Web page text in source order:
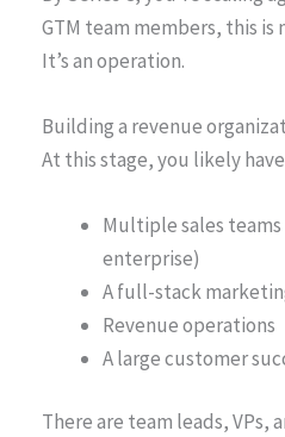
GTM team members, this is
It’s an operation.
Building a revenue
At this stage, you likely
Multiple sales
enterprise)
A full-stack
Revenue operations
A large customer
There are team leads, VPs,